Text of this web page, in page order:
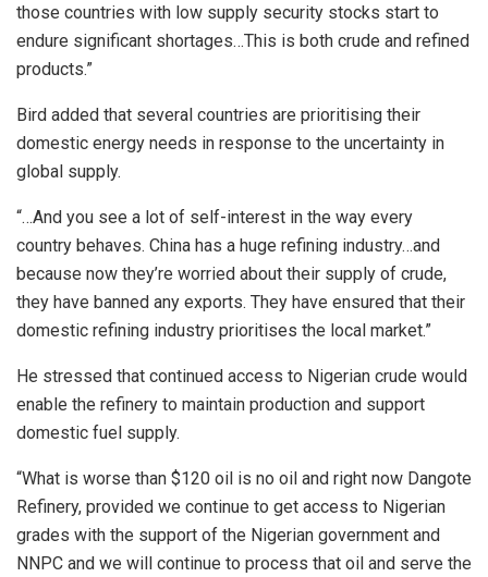
those countries with low supply security stocks start to
endure significant shortages…This is both crude and refined
products.”
Bird added that several countries are prioritising their
domestic energy needs in response to the uncertainty in
global supply.
“…And you see a lot of self-interest in the way every
country behaves. China has a huge refining industry…and
because now they’re worried about their supply of crude,
they have banned any exports. They have ensured that their
domestic refining industry prioritises the local market.”
He stressed that continued access to Nigerian crude would
enable the refinery to maintain production and support
domestic fuel supply.
“What is worse than $120 oil is no oil and right now Dangote
Refinery, provided we continue to get access to Nigerian
grades with the support of the Nigerian government and
NNPC and we will continue to process that oil and serve the